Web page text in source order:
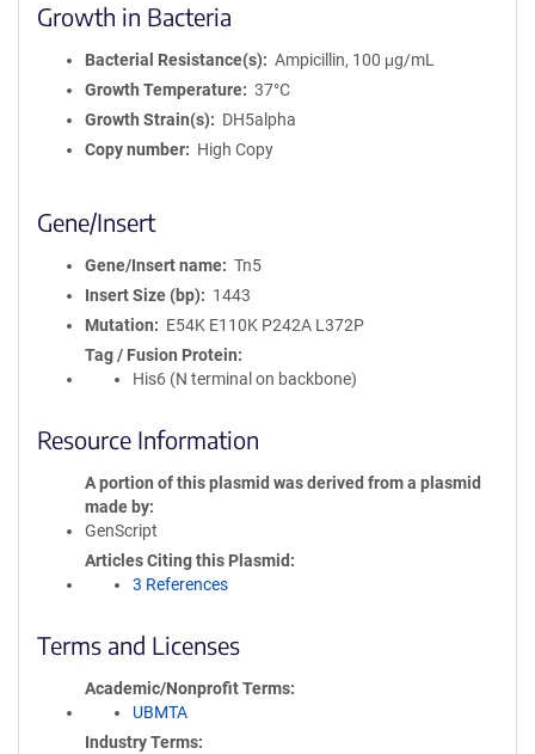
Growth in Bacteria
Bacterial Resistance(s)
Ampicillin, 100 μg/mL
Growth Temperature
37°C
Growth Strain(s)
DH5alpha
Copy number
High Copy
Gene/Insert
Gene/Insert name
Tn5
Insert Size (bp)
1443
Mutation
E54K E110K P242A L372P
Tag / Fusion Protein
His6 (N terminal on backbone)
Resource Information
A portion of this plasmid was derived from a plasmid
made by
GenScript
Articles Citing this Plasmid
3 References
Terms and Licenses
Academic/Nonprofit Terms
UBMTA
Industry Terms